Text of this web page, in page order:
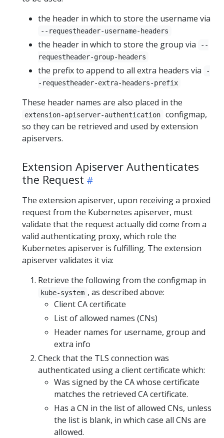
the header in which to store the username via
--requestheader-username-headers
the header in which to store the group via
--
requestheader-group-headers
the prefix to append to all extra headers via
-
-requestheader-extra-headers-prefix
These header names are also placed in the
extension-apiserver-authentication
configmap,
so they can be retrieved and used by extension
apiservers.
Extension Apiserver Authenticates
the Request
The extension apiserver, upon receiving a proxied
request from the Kubernetes apiserver, must
validate that the request actually did come from a
valid authenticating proxy, which role the
Kubernetes apiserver is fulfilling. The extension
apiserver validates it via:
Retrieve the following from the configmap in
kube-system , as described above:
Client CA certificate
List of allowed names (CNs)
Header names for username, group and
extra info
Check that the TLS connection was
authenticated using a client certificate which:
Was signed by the CA whose certificate
matches the retrieved CA certificate.
Has a CN in the list of allowed CNs, unless
the list is blank, in which case all CNs are
allowed.